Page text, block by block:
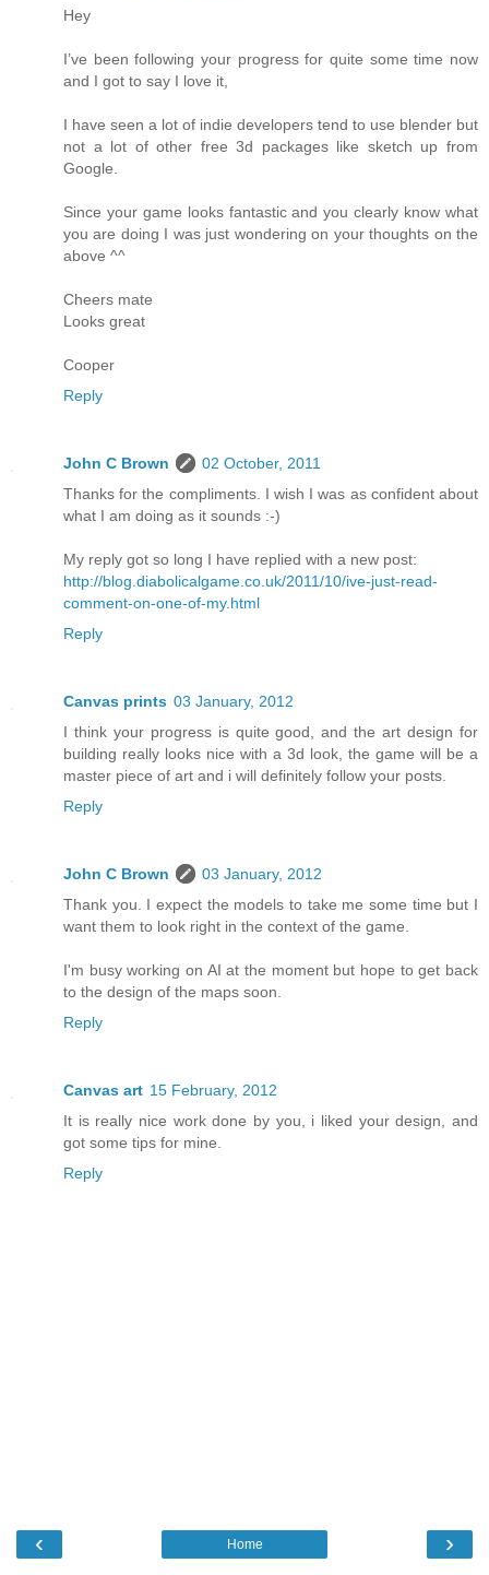
Hey
I’ve been following your progress for quite some time now
and I got to say I love it,
I have seen a lot of indie developers tend to use blender but
not a lot of other free 3d packages like sketch up from
Google.
Since your game looks fantastic and you clearly know what
you are doing I was just wondering on your thoughts on the
above ^^
Cheers mate
Looks great
Cooper
Reply
John C Brown
02 October, 2011
Thanks for the compliments. I wish I was as confident about
what I am doing as it sounds :-)
My reply got so long I have replied with a new post:
http://blog.diabolicalgame.co.uk/2011/10/ive-just-read-
comment-on-one-of-my.html
Reply
Canvas prints 03 January, 2012
I think your progress is quite good, and the art design for
building really looks nice with a 3d look, the game will be a
master piece of art and i will definitely follow your posts.
Reply
John C Brown
03 January, 2012
Thank you. I expect the models to take me some time but I
want them to look right in the context of the game.
I'm busy working on AI at the moment but hope to get back
to the design of the maps soon.
Reply
Canvas art 15 February, 2012
It is really nice work done by you, i liked your design, and
got some tips for mine.
Reply
‹ ›
Home